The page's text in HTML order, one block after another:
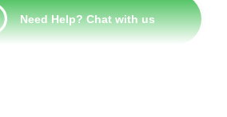
Need Help? Chat with us